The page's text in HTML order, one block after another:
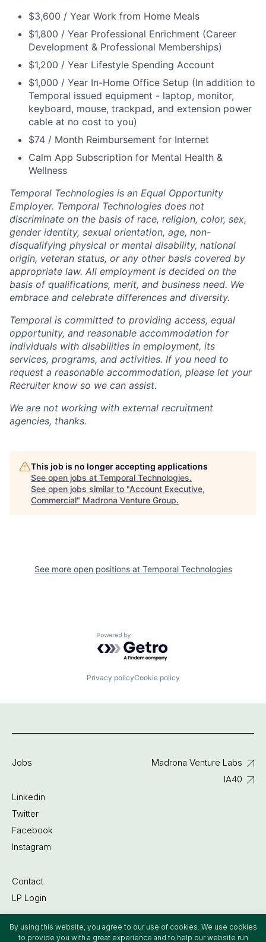
By using this website, you agree to our use of cookies. We use cookies
to provide you with a great experience and to help our website run
$3,600 / Year Work from Home Meals
$1,800 / Year Professional Enrichment (Career
Development & Professional Memberships)
$1,200 / Year Lifestyle Spending Account
$1,000 / Year In-Home Office Setup (In addition to
Temporal issued equipment - laptop, monitor,
keyboard, mouse, trackpad, and extension power
cable at no cost to you)
$74 / Month Reimbursement for Internet
Calm App Subscription for Mental Health &
Wellness
Temporal Technologies is an Equal Opportunity
Employer. Temporal Technologies does not
discriminate on the basis of race, religion, color, sex,
gender identity, sexual orientation, age, non-
disqualifying physical or mental disability, national
origin, veteran status, or any other basis covered by
appropriate law. All employment is decided on the
basis of qualifications, merit, and business need. We
embrace and celebrate differences and diversity.
Temporal is committed to providing access, equal
opportunity, and reasonable accommodation for
individuals with disabilities in employment, its
services, programs, and activities. If you need to
request a reasonable accommodation, please let your
Recruiter know so we can assist.
We are not working with external recruitment
agencies, thanks.
This job is no longer accepting applications
See open jobs at Temporal Technologies.
See open jobs similar to "Account Executive,
Commercial" Madrona Venture Group.
See more open positions at Temporal Technologies
Powered by Getro.com
Privacy policyCookie policy
©2022 Madrona Venture Group
Jobs
Linkedin
Twitter
Facebook
Instagram
Contact
LP Login
Madrona Venture Labs
IA40